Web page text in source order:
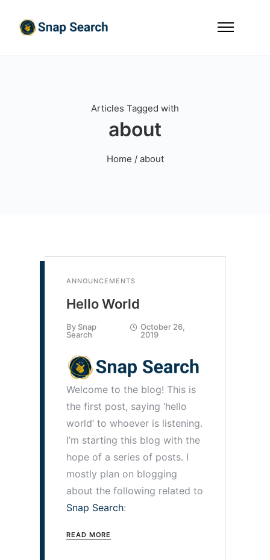
Articles Tagged with
about
Home / about
ANNOUNCEMENTS
Hello World
By Snap
Search
October 26,
2019
Welcome to the blog! This is
the first post, saying ‘hello
world’ to whoever is listening.
I’m starting this blog with the
hope of a series of posts. I
mostly plan on blogging
about the following related to
Snap Search:
READ MORE